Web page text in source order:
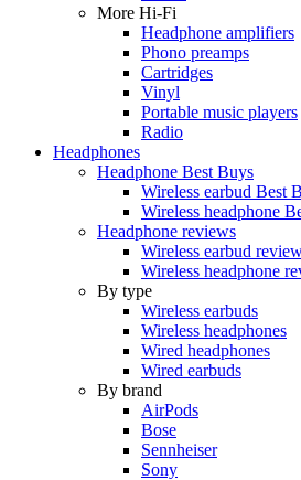
More Hi-Fi
Headphone amplifiers
Phono preamps
Cartridges
Vinyl
Portable music players
Radio
Headphones
Headphone Best Buys
Wireless earbud Best
Wireless headphone
Headphone reviews
Wireless earbud
Wireless headphone
By type
Wireless earbuds
Wireless headphones
Wired headphones
Wired earbuds
By brand
AirPods
Bose
Sennheiser
Sony